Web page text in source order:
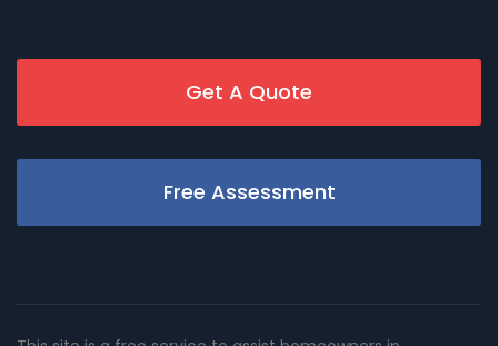
Get A Quote
Free Assessment